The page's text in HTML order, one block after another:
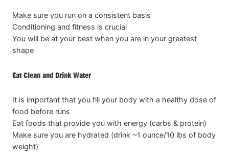
Make sure you run on a consistent basis
Conditioning and fitness is crucial
You will be at your best when you are in your greatest
shape
Eat Clean and Drink Water
It is important that you fill your body with a healthy dose of
food before runs
Eat foods that provide you with energy (carbs & protein)
Make sure you are hydrated (drink ~1 ounce/10 lbs of body
weight)